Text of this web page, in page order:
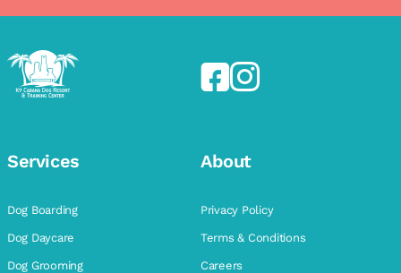
Services
Dog Boarding
Dog Daycare
Dog Grooming
About
Privacy Policy
Terms & Conditions
Careers